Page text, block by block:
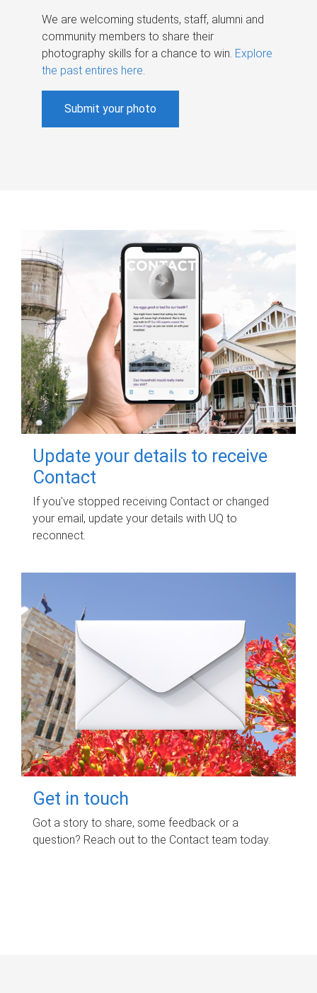
We are welcoming students, staff, alumni and
community members to share their
photography skills for a chance to win. Explore
the past entires here.
Submit your photo
Update your details to receive
Contact
If you've stopped receiving Contact or changed
your email, update your details with UQ to
reconnect.
Get in touch
Got a story to share, some feedback or a
question? Reach out to the Contact team today.